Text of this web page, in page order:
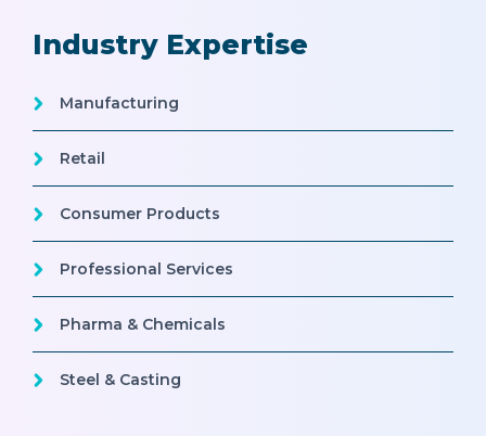
Industry Expertise
Manufacturing
Retail
Consumer Products
Professional Services
Pharma & Chemicals
Steel & Casting